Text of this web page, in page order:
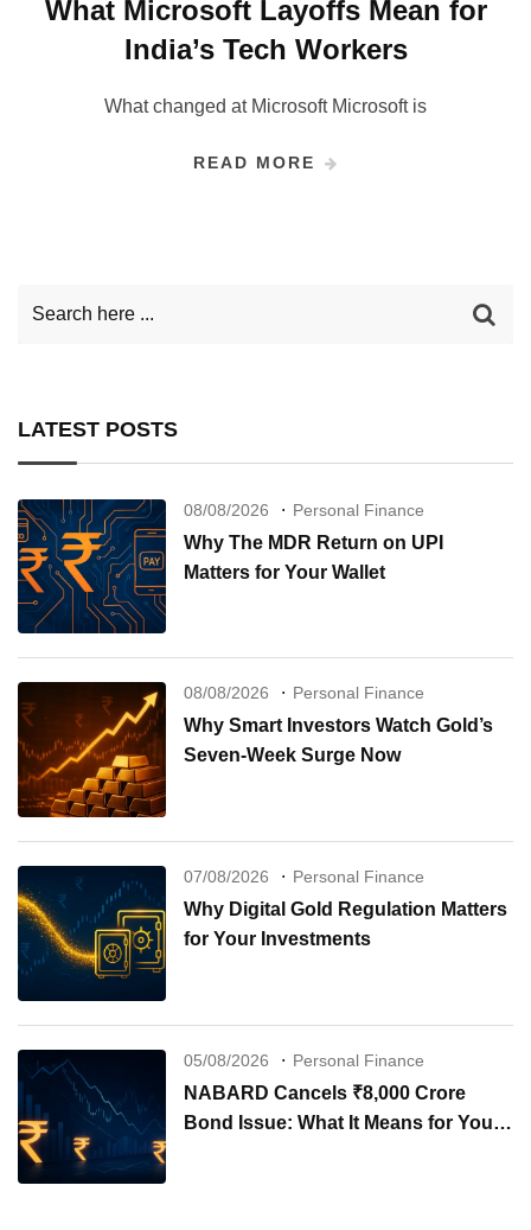
What Microsoft Layoffs Mean for
India’s Tech Workers
What changed at Microsoft Microsoft is
READ MORE
LATEST POSTS
08/08/2026 Personal Finance
Why The MDR Return on UPI
Matters for Your Wallet
08/08/2026 Personal Finance
Why Smart Investors Watch Gold’s
Seven-Week Surge Now
07/08/2026 Personal Finance
Why Digital Gold Regulation Matters
for Your Investments
05/08/2026 Personal Finance
NABARD Cancels ₹8,000 Crore
Bond Issue: What It Means for Your